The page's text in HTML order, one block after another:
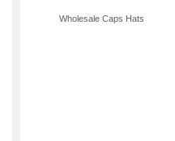
Wholesale Caps Hats